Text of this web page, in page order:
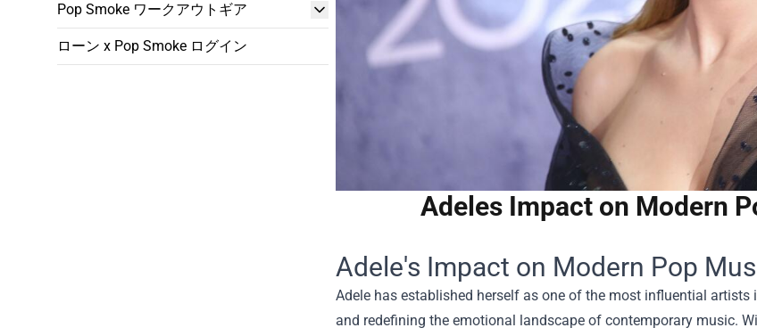
Pop Smoke ワークアウトギア
ローン x Pop Smoke ログイン
Adeles Impact on Modern
Adele's Impact on Modern Pop
Adele has established herself as one of the most influential
and redefining the emotional landscape of contemporary music.